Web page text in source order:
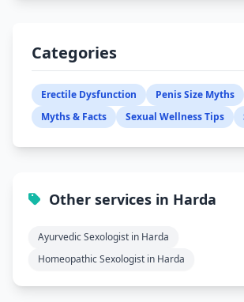
Categories
Erectile Dysfunction
Penis Size Myths
Myths & Facts
Sexual Wellness Tips
Other services in Harda
Ayurvedic Sexologist in Harda
Homeopathic Sexologist in Harda